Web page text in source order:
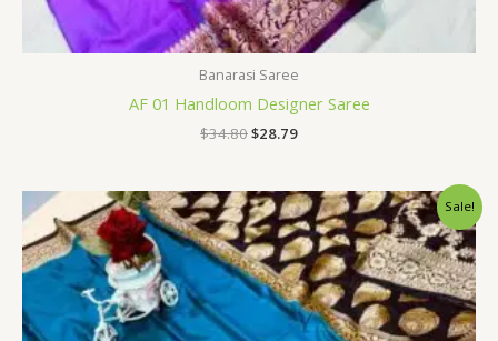
Banarasi Saree
AF 01 Handloom Designer Saree
$34.80$28.79
Sale!
Original
price
was:
$34.80.
Current
price
is:
$28.79.